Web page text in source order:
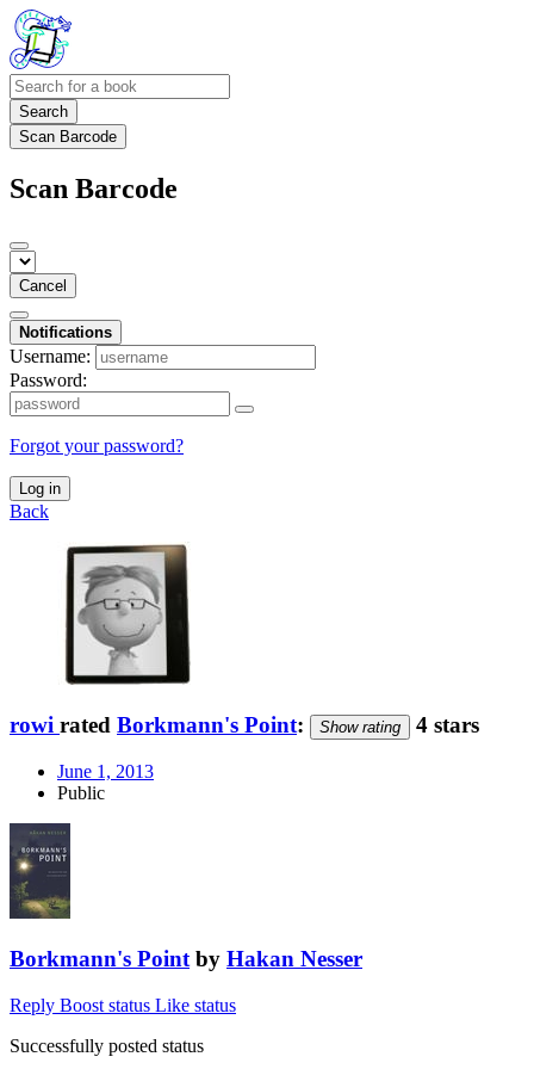
Search
Scan Barcode
Scan Barcode
Cancel
Notifications
Username:
Password:
Forgot your password?
Log in
Back
rowi rated Borkmann's Point: Show rating 4 stars
June 1, 2013
Public
Borkmann's Point by Hakan Nesser
Reply Boost status Like status
Successfully posted status